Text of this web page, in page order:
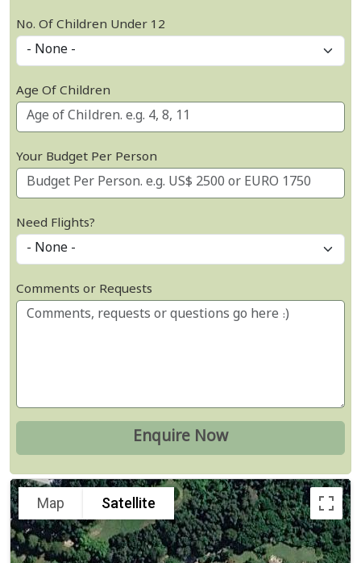
No. Of Children Under 12
Age Of Children
Your Budget Per Person
Need Flights?
Comments or Requests
Map Satellite